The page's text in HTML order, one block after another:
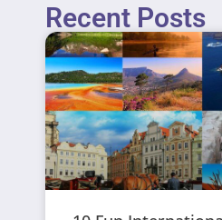
Recent Posts